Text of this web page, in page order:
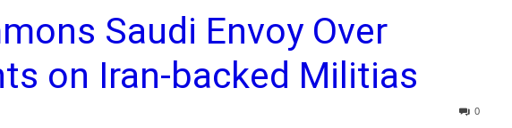
Sun
Saudi Envoy Over
on Iran-backed Militias
0